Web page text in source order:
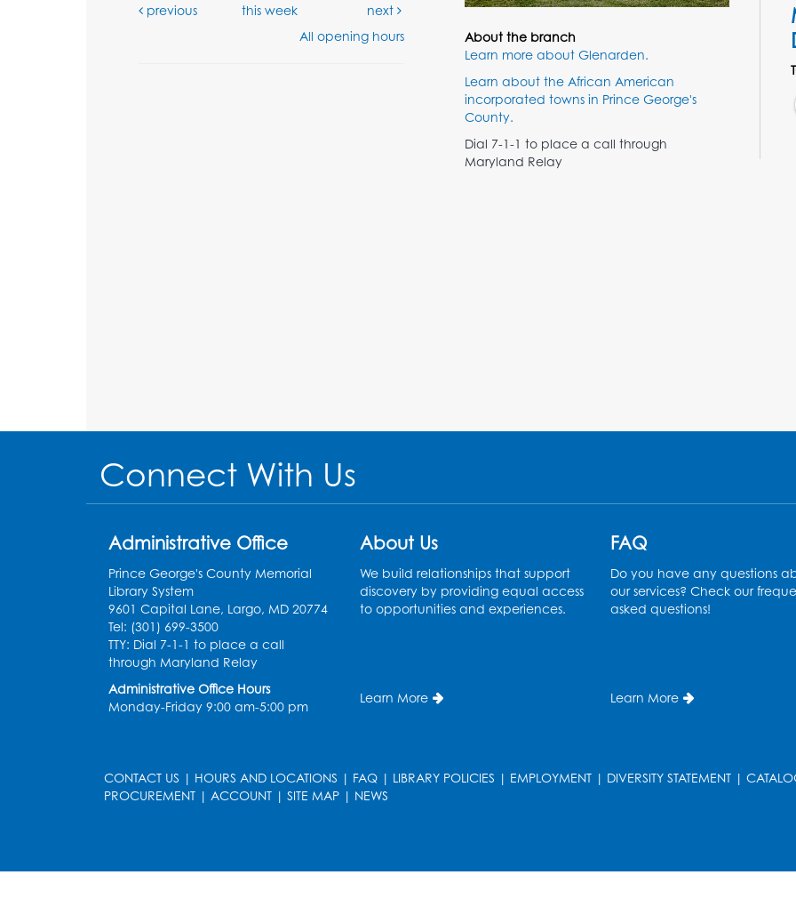
previous
this week
next
All opening hours
About the branch
Learn more about Glenarden.
Learn about the African American
incorporated towns in Prince George's
County.
Dial 7-1-1 to place a call through
Maryland Relay
Connect With Us
Administrative Office
Prince George's County Memorial
Library System
9601 Capital Lane, Largo, MD 20774
Tel: (301) 699-3500
TTY: Dial 7-1-1 to place a call
through Maryland Relay
Administrative Office Hours
Monday-Friday 9:00 am-5:00 pm
About Us
We build relationships that support
discovery by providing equal access
to opportunities and experiences.
Learn More
FAQ
Do you have any questions
our services? Check our
asked questions!
Learn More
CONTACT US | HOURS AND LOCATIONS | FAQ | LIBRARY POLICIES | EMPLOYMENT | DIVERSITY STATEMENT |
PROCUREMENT | ACCOUNT | SITE MAP | NEWS